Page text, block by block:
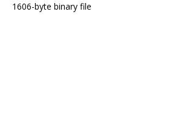
1606-byte binary file